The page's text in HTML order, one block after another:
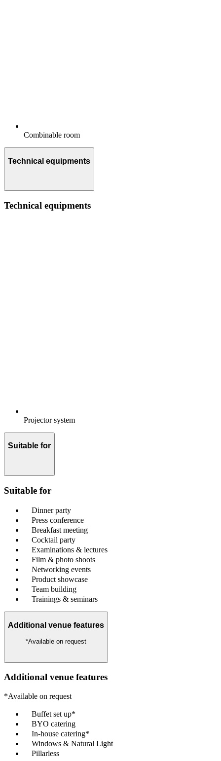
Combinable room
Technical equipments
Technical equipments
Projector system
Suitable for
Suitable for
Dinner party
Press conference
Breakfast meeting
Cocktail party
Examinations & lectures
Film & photo shoots
Networking events
Product showcase
Team building
Trainings & seminars
Additional venue features
*Available on request
Additional venue features
*Available on request
Buffet set up*
BYO catering
In-house catering*
Windows & Natural Light
Pillarless